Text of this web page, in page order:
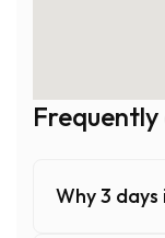
Frequently
Why 3 days